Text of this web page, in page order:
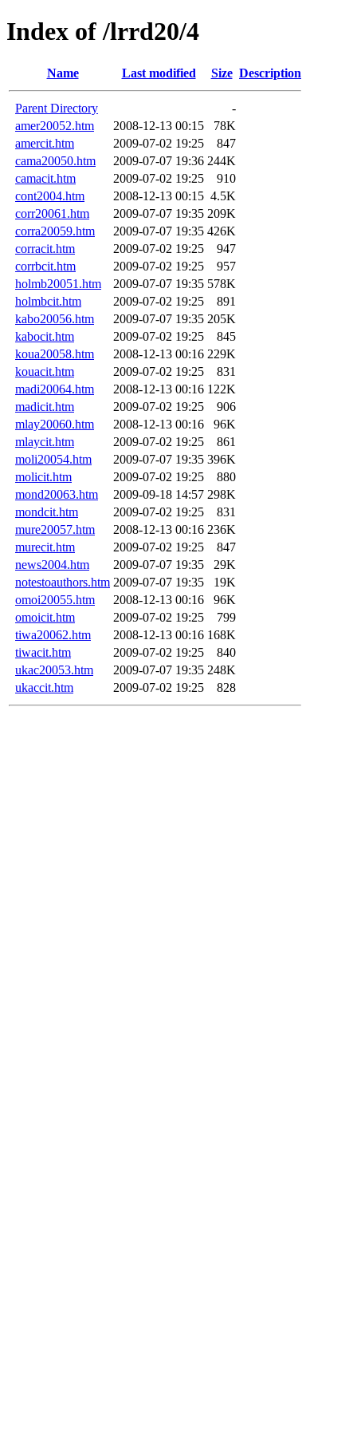
Index of /lrrd20/4
Name Last modified Size Description
Parent Directory
-
amer20052.htm
2008-12-13 00:15
78K
amercit.htm
2009-07-02 19:25
847
cama20050.htm
2009-07-07 19:36 244K
camacit.htm
2009-07-02 19:25
910
cont2004.htm
2008-12-13 00:15 4.5K
corr20061.htm
2009-07-07 19:35 209K
corra20059.htm
2009-07-07 19:35 426K
corracit.htm
2009-07-02 19:25
947
corrbcit.htm
2009-07-02 19:25
957
holmb20051.htm
2009-07-07 19:35 578K
holmbcit.htm
2009-07-02 19:25
891
kabo20056.htm
2009-07-07 19:35 205K
kabocit.htm
2009-07-02 19:25
845
koua20058.htm
2008-12-13 00:16 229K
kouacit.htm
2009-07-02 19:25
831
madi20064.htm
2008-12-13 00:16 122K
madicit.htm
2009-07-02 19:25
906
mlay20060.htm
2008-12-13 00:16
96K
mlaycit.htm
2009-07-02 19:25
861
moli20054.htm
2009-07-07 19:35 396K
molicit.htm
2009-07-02 19:25
880
mond20063.htm
2009-09-18 14:57 298K
mondcit.htm
2009-07-02 19:25
831
mure20057.htm
2008-12-13 00:16 236K
murecit.htm
2009-07-02 19:25
847
news2004.htm
2009-07-07 19:35
29K
notestoauthors.htm 2009-07-07 19:35
19K
omoi20055.htm
2008-12-13 00:16
96K
omoicit.htm
2009-07-02 19:25
799
tiwa20062.htm
2008-12-13 00:16 168K
tiwacit.htm
2009-07-02 19:25
840
ukac20053.htm
2009-07-07 19:35 248K
ukaccit.htm
2009-07-02 19:25 828